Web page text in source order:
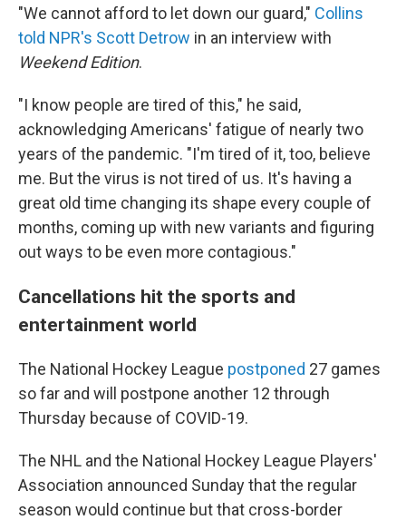
"We cannot afford to let down our guard," Collins
told NPR's Scott Detrow in an interview with
Weekend Edition.
"I know people are tired of this," he said,
acknowledging Americans' fatigue of nearly two
years of the pandemic. "I'm tired of it, too, believe
me. But the virus is not tired of us. It's having a
great old time changing its shape every couple of
months, coming up with new variants and figuring
out ways to be even more contagious."
Cancellations hit the sports and
entertainment world
The National Hockey League postponed 27 games
so far and will postpone another 12 through
Thursday because of COVID-19.
The NHL and the National Hockey League Players'
Association announced Sunday that the regular
season would continue but that cross-border